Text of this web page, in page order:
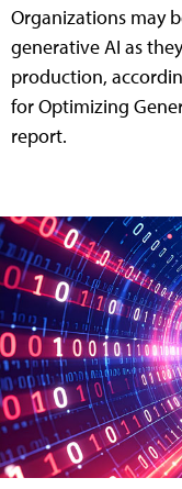
Organizations may
generative AI as
production,
for Optimizing
report.